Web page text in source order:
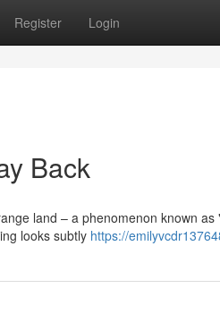
Register Login
Back
land – a phenomenon known
looks subtly https://